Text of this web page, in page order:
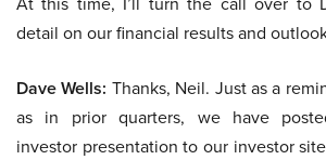
detail on our financial results and
Dave Wells: Thanks, Neil. Just as a
as in prior quarters, we have
investor presentation to our investor